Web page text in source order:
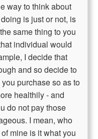
way to think about
is just or not, is
same thing to you
individual would
I decide that
and so decide to
purchase so as to
healthily - and
do not pay those
I mean, who
mine is it what you